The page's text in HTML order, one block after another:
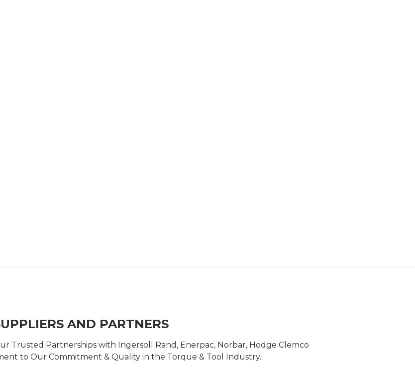
AND PARTNERS
Trusted Partnerships with Ingersoll Rand, Enerpac, Norbar, Hodge Clemco
to Our Commitment & Quality in the Torque & Tool Industry.